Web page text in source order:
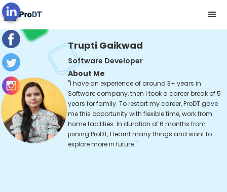
Trupti Gaikwad
Software Developer
About Me
"I have an experience of around 3+ years in
Software company, then I took a career break of 5
years for family. To restart my career, ProDT gave
me this opportunity with flexible time, work from
home facilities. In duration of 6 months from
joining ProDT, I learnt many things and want to
explore more in future."